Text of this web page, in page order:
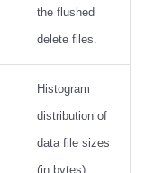
the flushed
delete files.
Histogram
distribution of
data file sizes
(in bytes).